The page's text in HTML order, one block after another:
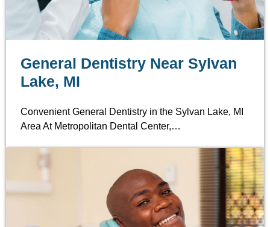
General Dentistry Near Sylvan
Lake, MI
Convenient General Dentistry in the Sylvan Lake, MI
Area At Metropolitan Dental Center,…